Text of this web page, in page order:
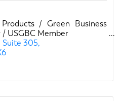
/ Green Business
USGBC Member
Suite 305